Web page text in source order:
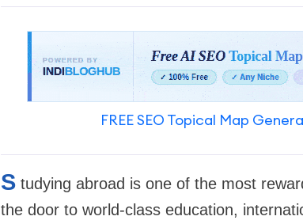
FREE SEO Topical Map
S tudying abroad is one of the most
the door to world-class education,